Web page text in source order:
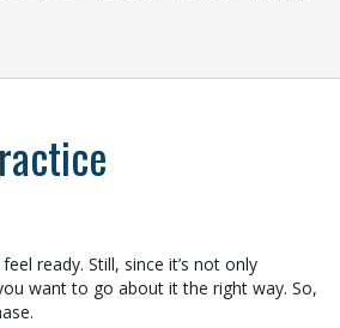
ready. Still, since it’s not only
want to go about it the right way. So,